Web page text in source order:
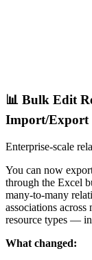
📊 Bulk Edit
Import/Export
Enterprise-scale
You can now
through the Excel
many-to-many
associations
resource types —
What changed: